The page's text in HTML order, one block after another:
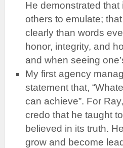
He demonstrated
others to emulate;
clearly than words
honor, integrity, and
and when seeing
My first agency
statement that,
can achieve”. For
credo that he taught
believed in its truth.
grow and become